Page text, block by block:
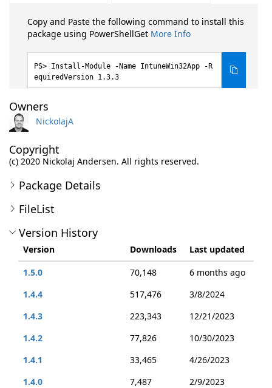
Copy and Paste the following command to install this
package using PowerShellGet More Info
Install-Module -Name IntuneWin32App -R
equiredVersion 1.3.3
Owners
NickolajA
Copyright
(c) 2020 Nickolaj Andersen. All rights reserved.
Package Details
FileList
Version History
Version Downloads
Last updated
1.5.0
70,148
6 months ago
1.4.4
517,476
3/8/2024
1.4.3
223,343
12/21/2023
1.4.2
77,826
10/30/2023
1.4.1
33,465
4/26/2023
1.4.0
7,487
2/9/2023